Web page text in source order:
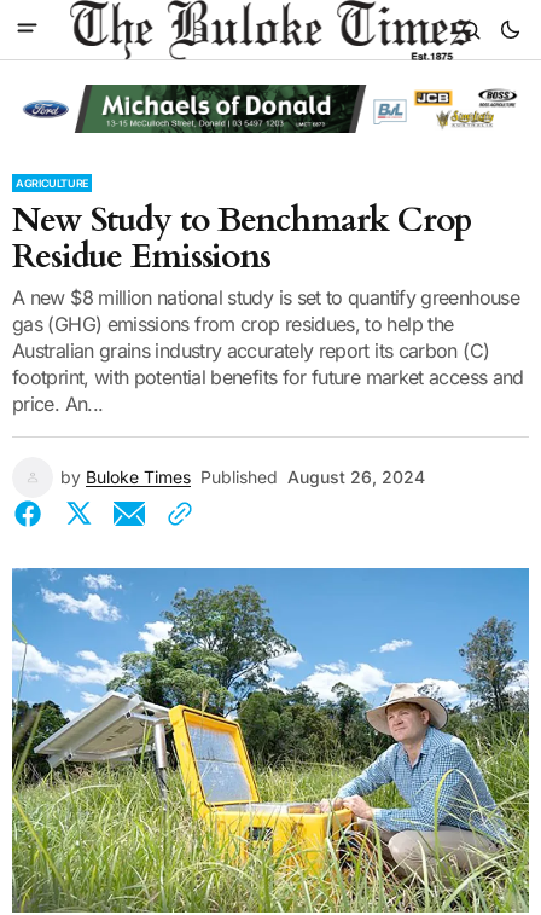
AGRICULTURE
New Study to Benchmark Crop
Residue Emissions
A new $8 million national study is set to quantify greenhouse
gas (GHG) emissions from crop residues, to help the
Australian grains industry accurately report its carbon (C)
footprint, with potential benefits for future market access and
price. An...
by Buloke Times Published August 26, 2024